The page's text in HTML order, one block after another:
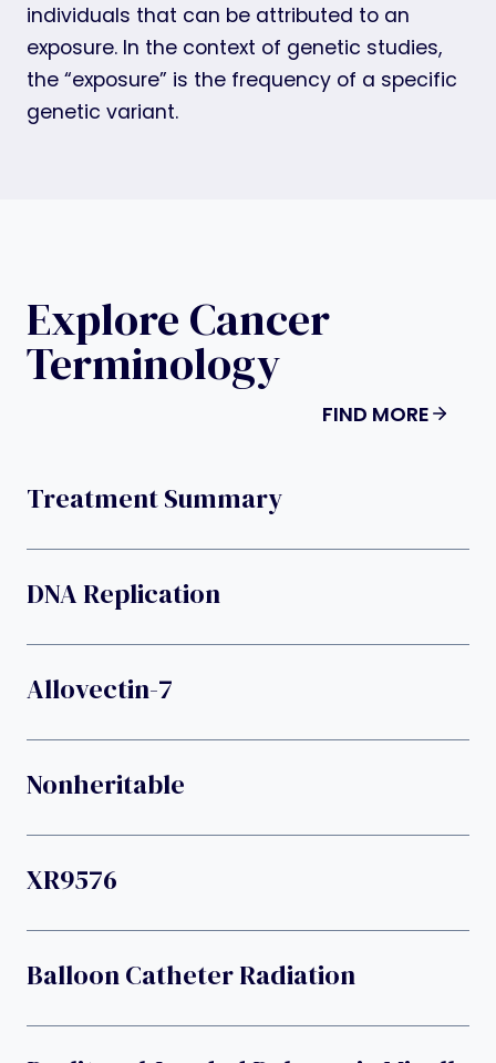
individuals that can be attributed to an
exposure. In the context of genetic studies,
the “exposure” is the frequency of a specific
genetic variant.
Explore Cancer
Terminology
FIND MORE
Treatment Summary
DNA Replication
Allovectin-7
Nonheritable
XR9576
Balloon Catheter Radiation